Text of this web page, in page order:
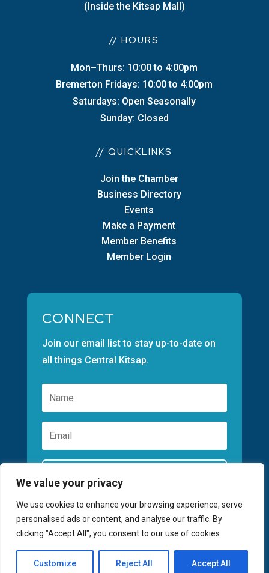
We value your privacy
We use cookies to enhance your browsing experience, serve
personalised ads or content, and analyse our traffic. By
clicking "Accept All", you consent to our use of cookies.
Customize Reject All Accept All
(Inside the Kitsap Mall)
// HOURS
Mon–Thurs: 10:00 to 4:00pm
Bremerton Fridays: 10:00 to 4:00pm
Saturdays: Open Seasonally
Sunday: Closed
// QUICKLINKS
Join the Chamber
Business Directory
Events
Make a Payment
Member Benefits
Member Login
CONNECT
Join our email list to stay up-to-date on
all things Central Kitsap.
©2026 GREATER KITSAP CHAMBER | SITE
FUSIONCW.COM